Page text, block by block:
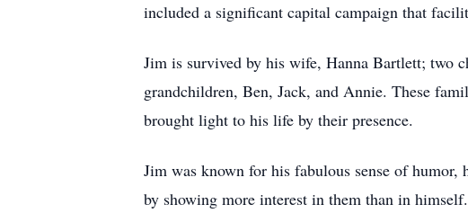
included a significant capital campaign that
Jim is survived by his wife, Hanna Bartlett; two
grandchildren, Ben, Jack, and Annie. These
brought light to his life by their presence.
Jim was known for his fabulous sense of
by showing more interest in them than in himself.